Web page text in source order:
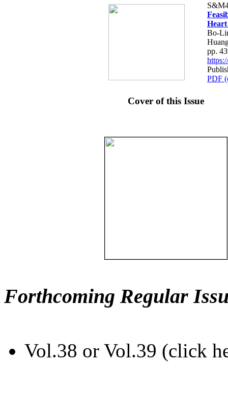
Bo-
pp.
PDF
Cover of this Issue
Forthcoming Regular
Vol.38 or Vol.39 (click